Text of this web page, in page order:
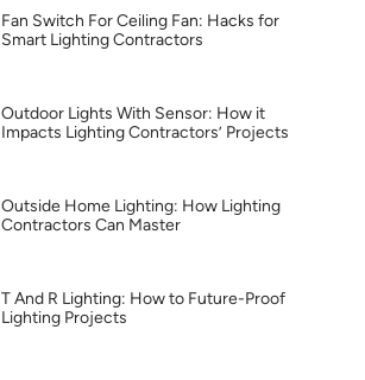
Fan Switch For Ceiling Fan: Hacks for
Smart Lighting Contractors
Outdoor Lights With Sensor: How it
Impacts Lighting Contractors’ Projects
Outside Home Lighting: How Lighting
Contractors Can Master
T And R Lighting: How to Future-Proof
Lighting Projects